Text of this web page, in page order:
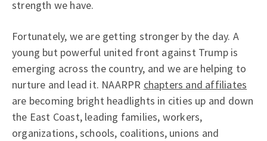
strength we have.
Fortunately, we are getting stronger by the day. A
young but powerful united front against Trump is
emerging across the country, and we are helping to
nurture and lead it. NAARPR chapters and affiliates
are becoming bright headlights in cities up and down
the East Coast, leading families, workers,
organizations, schools, coalitions, unions and